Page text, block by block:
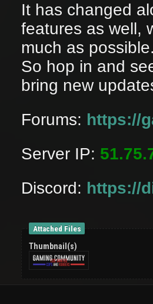
It has changed
features as well,
much as
So hop in and
bring new
Forums: https://
Server IP:
Discord: https://
Attached Files
Thumbnail(s)